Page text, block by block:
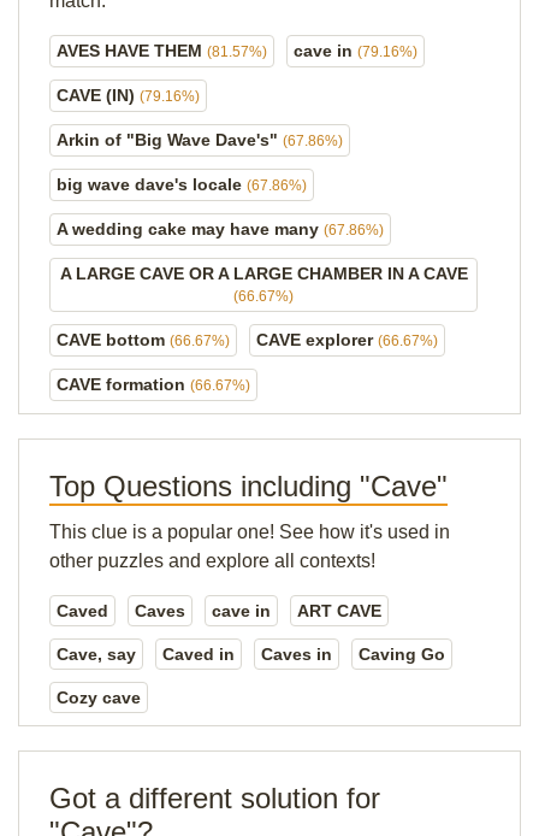
AVES HAVE THEM (81.57%) cave in (79.16%)
CAVE (IN) (79.16%)
Arkin of "Big Wave Dave's" (67.86%)
big wave dave's locale (67.86%)
A wedding cake may have many (67.86%)
A LARGE CAVE OR A LARGE CHAMBER IN A CAVE
(66.67%)
CAVE bottom (66.67%) CAVE explorer (66.67%)
CAVE formation (66.67%)
Top Questions including "Cave"
This clue is a popular one! See how it's used in
other puzzles and explore all contexts!
Caved Caves cave in ART CAVE
Cave, say Caved in Caves in Caving Go
Cozy cave
Got a different solution for